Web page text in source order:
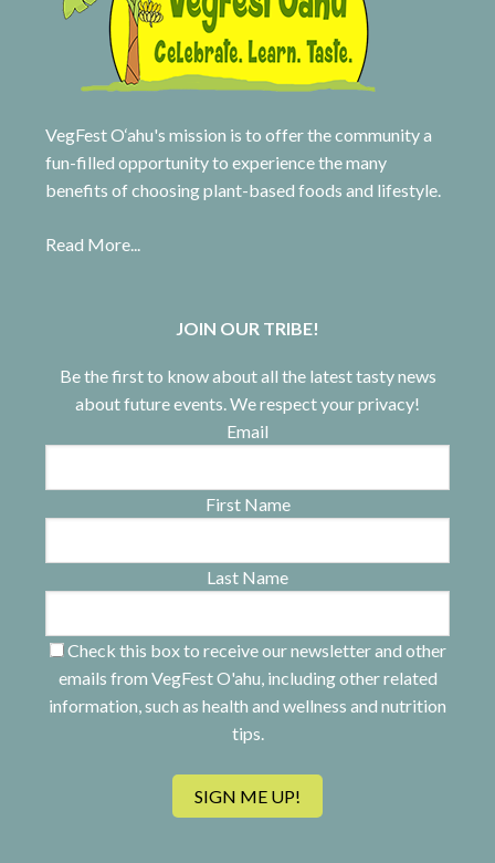
VegFest O‘ahu's mission is to offer the community a
fun-filled opportunity to experience the many
benefits of choosing plant-based foods and lifestyle.
Read More...
JOIN OUR TRIBE!
Be the first to know about all the latest tasty news
about future events. We respect your privacy!
Email
First Name
Last Name
Check this box to receive our newsletter and other
emails from VegFest O'ahu, including other related
information, such as health and wellness and nutrition
tips.